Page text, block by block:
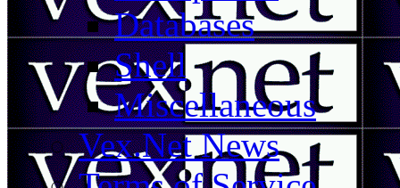
Databases
Shell
Miscellaneous
Vex.Net News